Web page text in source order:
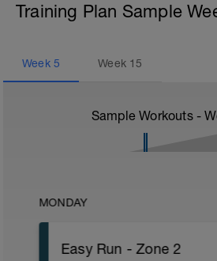
Training Plan Sample
Week 5 Week 15
Sample Workouts -
MONDAY
Easy Run - Zone 2